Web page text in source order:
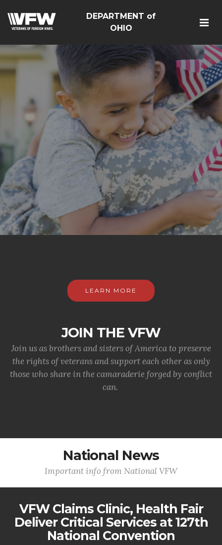
DEPARTMENT of
OHIO
LEARN MORE
JOIN THE VFW
Join us as brothers and sisters of America to preserve
the rights of veterans and support each other as only
those who share in the camaraderie forged by conflict
can.
National News
Important info from National VFW
VFW Claims Clinic, Health Fair
Deliver Critical Services at 127th
National Convention